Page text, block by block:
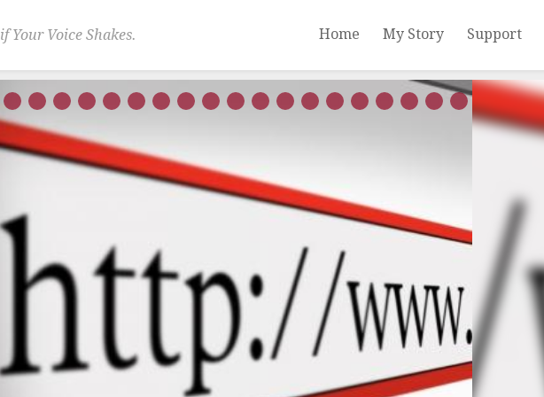
Your Voice Shakes. Home My Story Support